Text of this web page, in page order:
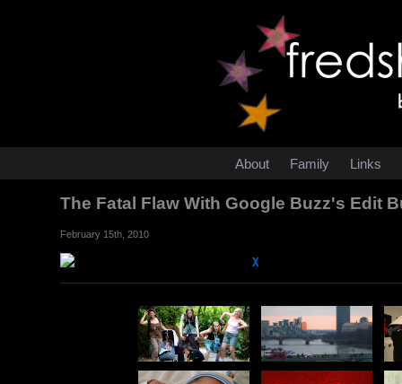
About Family Links
The Fatal Flaw With Google Buzz's Edit
February 15th, 2010
χ